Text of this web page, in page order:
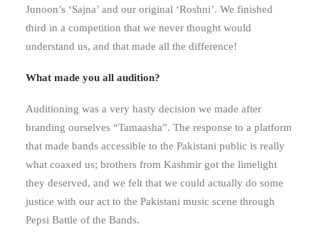
Junoon’s ‘Sajna’ and our original ‘Roshni’. We finished
third in a competition that we never thought would
understand us, and that made all the difference!
What made you all audition?
Auditioning was a very hasty decision we made after
branding ourselves “Tamaasha”. The response to a platform
that made bands accessible to the Pakistani public is really
what coaxed us; brothers from Kashmir got the limelight
they deserved, and we felt that we could actually do some
justice with our act to the Pakistani music scene through
Pepsi Battle of the Bands.